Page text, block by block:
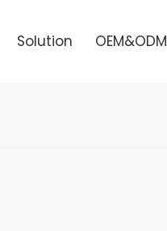
Solution OEM&ODM